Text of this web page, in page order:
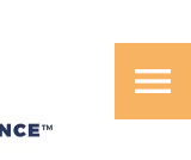
menu